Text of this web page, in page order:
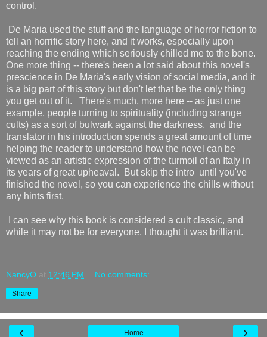
control.
De Maria used the stuff and the language of horror fiction to
tell an horrific story here, and it works, especially upon
reaching the ending which seriously chilled me to the bone.
One more thing -- there's been a lot said about this novel's
prescience in De Maria's early vision of social media, and it
is a big part of this story but don't let that be the only thing
you get out of it. There's much, more here -- as just one
example, people turning to spirituality (including strange
cults) as a sort of bulwark against the darkness, and the
translator in his introduction spends a great amount of time
helping the reader to understand how the novel can be
viewed as an artistic expression of the turmoil of an Italy in
its years of great upheaval. But skip the intro until you've
finished the novel, so you can experience the chills without
any hints first.
I can see why this book is considered a cult classic, and
while it may not be for everyone, I thought it was brilliant.
NancyO at 12:46 PM No comments:
Share
‹ ›
Home